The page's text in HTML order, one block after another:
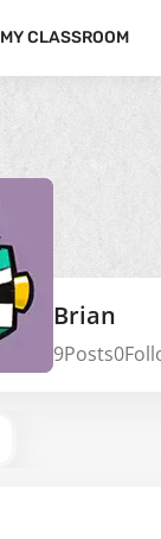
MY CLASSROOM
Brian
9Posts0